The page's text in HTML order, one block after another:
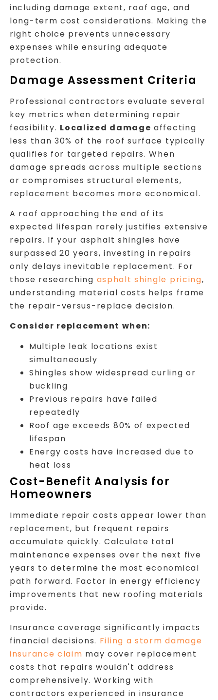
including damage extent, roof age, and
long-term cost considerations. Making the
right choice prevents unnecessary
expenses while ensuring adequate
protection.
Damage Assessment Criteria
Professional contractors evaluate several
key metrics when determining repair
feasibility. Localized damage affecting
less than 30% of the roof surface typically
qualifies for targeted repairs. When
damage spreads across multiple sections
or compromises structural elements,
replacement becomes more economical.
A roof approaching the end of its
expected lifespan rarely justifies extensive
repairs. If your asphalt shingles have
surpassed 20 years, investing in repairs
only delays inevitable replacement. For
those researching asphalt shingle pricing,
understanding material costs helps frame
the repair-versus-replace decision.
Consider replacement when:
Multiple leak locations exist
simultaneously
Shingles show widespread curling or
buckling
Previous repairs have failed
repeatedly
Roof age exceeds 80% of expected
lifespan
Energy costs have increased due to
heat loss
Cost-Benefit Analysis for
Homeowners
Immediate repair costs appear lower than
replacement, but frequent repairs
accumulate quickly. Calculate total
maintenance expenses over the next five
years to determine the most economical
path forward. Factor in energy efficiency
improvements that new roofing materials
provide.
Insurance coverage significantly impacts
financial decisions. Filing a storm damage
insurance claim may cover replacement
costs that repairs wouldn't address
comprehensively. Working with
contractors experienced in insurance